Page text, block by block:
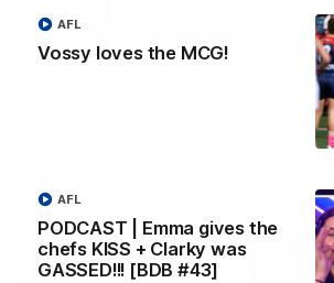
Vossy loves the MCG!
AFL
PODCAST | Emma gives the
chefs KISS + Clarky was
GASSED!!! [BDB #43]
AFL
AFL Match Highlights | Round 22
Watch all the highlights for our round 22